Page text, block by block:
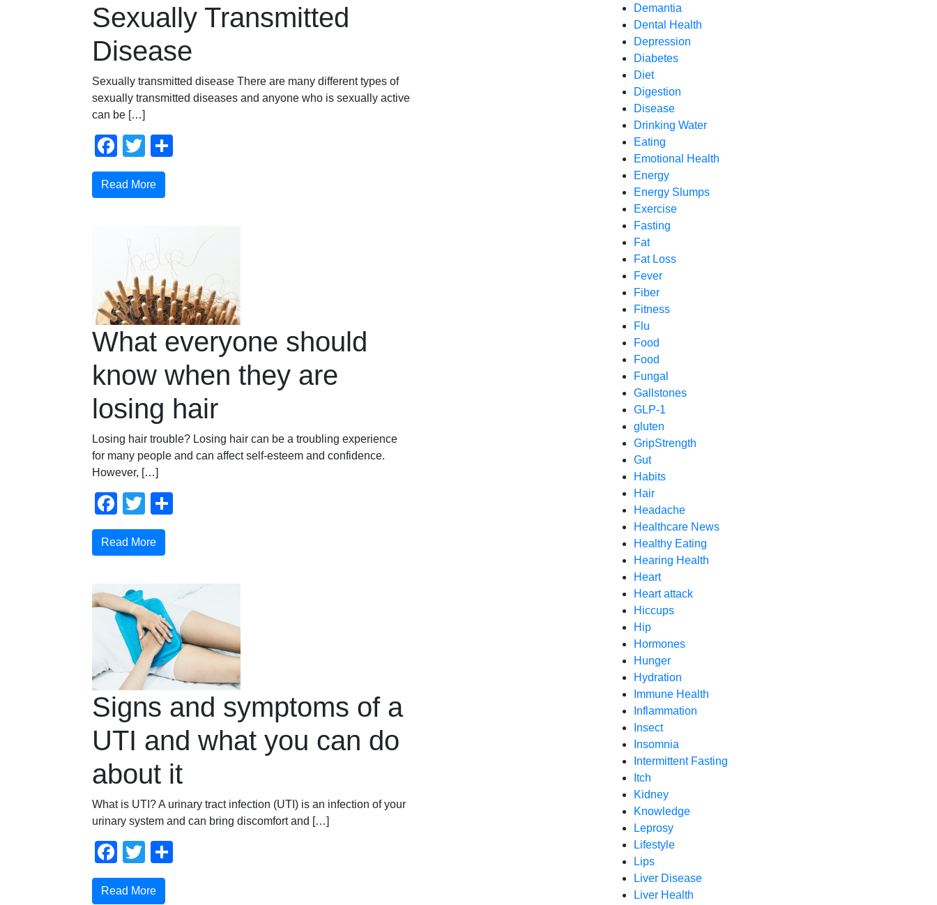
Sexually Transmitted
Disease
Sexually transmitted disease There are many different types of
sexually transmitted diseases and anyone who is sexually active
can be […]
Facebook
Twitter
Read More
What everyone should
know when they are
losing hair
Losing hair trouble? Losing hair can be a troubling experience
for many people and can affect self-esteem and confidence.
However, […]
Facebook
Twitter
Read More
Signs and symptoms of a
UTI and what you can do
about it
What is UTI? A urinary tract infection (UTI) is an infection of your
urinary system and can bring discomfort and […]
Facebook
Twitter
Read More
Demantia
Dental Health
Depression
Diabetes
Diet
Digestion
Disease
Drinking Water
Eating
Emotional Health
Energy
Energy Slumps
Exercise
Fasting
Fat
Fat Loss
Fever
Fiber
Fitness
Flu
Food
Food
Fungal
Gallstones
GLP-1
gluten
GripStrength
Gut
Habits
Hair
Headache
Healthcare News
Healthy Eating
Hearing Health
Heart
Heart attack
Hiccups
Hip
Hormones
Hunger
Hydration
Immune Health
Inflammation
Insect
Insomnia
Intermittent Fasting
Itch
Kidney
Knowledge
Leprosy
Lifestyle
Lips
Liver Disease
Liver Health